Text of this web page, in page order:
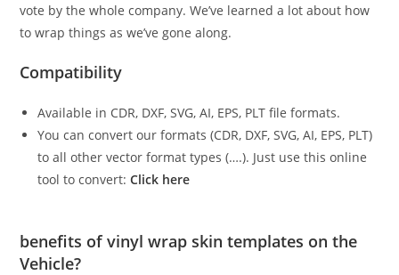
vote by the whole company. We’ve learned a lot about how
to wrap things as we’ve gone along.
Compatibility
Available in CDR, DXF, SVG, AI, EPS, PLT file formats.
You can convert our formats (CDR, DXF, SVG, AI, EPS, PLT)
to all other vector format types (….). Just use this online
tool to convert:Click here
benefits of vinyl wrap skin templates on the
Vehicle?